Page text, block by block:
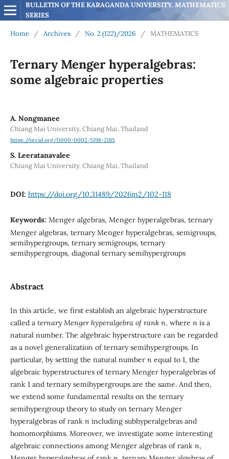
BULLETIN OF THE KARAGANDA UNIVERSITY. MATHEMATICS
SERIES
Home / Archives / No. 2 (122)/2026 / MATHEMATICS
Ternary Menger hyperalgebras:
some algebraic properties
A. Nongmanee
Chiang Mai University, Chiang Mai, Thailand
https://orcid.org/0000-0002-5198-2185
S. Leeratanavalee
Chiang Mai University, Chiang Mai, Thailand
DOI: https://doi.org/10.31489/2026m2/102-118
Keywords: Menger algebras, Menger hyperalgebras, ternary
Menger algebras, ternary Menger hyperalgebras, semigroups,
semihypergroups, ternary semigroups, ternary
semihypergroups, diagonal ternary semihypergroups
Abstract
In this article, we first establish an algebraic hyperstructure
called a ternary Menger hyperalgebra of rank n, where n is a
natural number. The algebraic hyperstructure can be regarded
as a novel generalization of ternary semihypergroups. In
particular, by setting the natural number n equal to 1, the
algebraic hyperstructures of ternary Menger hyperalgebras of
rank 1 and ternary semihypergroups are the same. And then,
we extend some fundamental results on the ternary
semihypergroup theory to study on ternary Menger
hyperalgebras of rank n including subhyperalgebras and
homomorphisms. Moreover, we investigate some interesting
algebraic connections among Menger algebras of rank n,